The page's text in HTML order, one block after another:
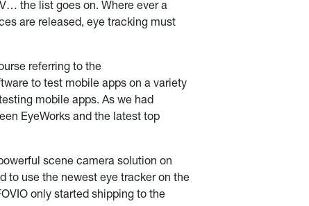
the list goes on. Where ever a
are released, eye tracking must
referring to the
to test mobile apps on a variety
mobile apps. As we had
EyeWorks and the latest top
scene camera solution on
to use the newest eye tracker on the
only started shipping to the